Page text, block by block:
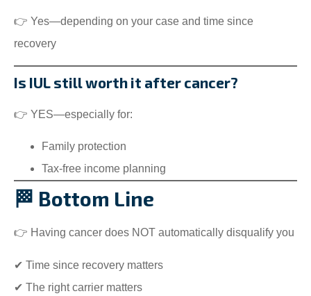
👉 Yes—depending on your case and time since
recovery
Is IUL still worth it after cancer?
👉 YES—especially for:
Family protection
Tax-free income planning
🏁 Bottom Line
👉 Having cancer does NOT automatically disqualify you
✔ Time since recovery matters
✔ The right carrier matters